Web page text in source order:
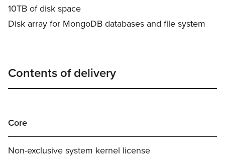
10TB of disk space
Disk array for MongoDB databases and file system
Contents of delivery
Core
Non-exclusive system kernel license